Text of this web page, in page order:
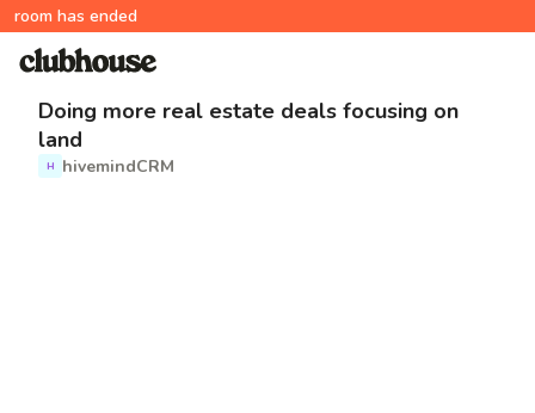
room has ended
Doing more real estate deals focusing on
land
H hivemindCRM